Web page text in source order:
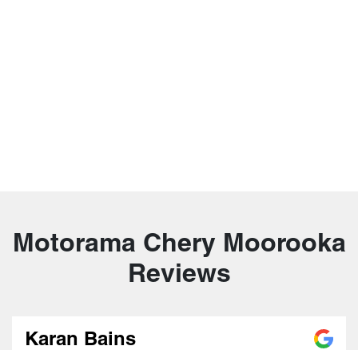
Motorama Chery Moorooka
Reviews
Karan Bains